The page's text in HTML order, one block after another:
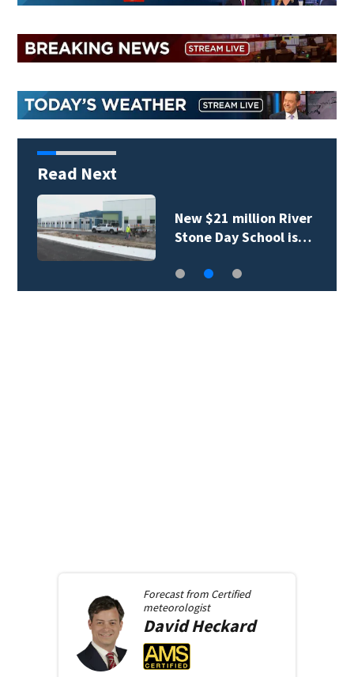
Read Next
New $21 million River
Stone Day School is…
Forecast from Certified
meteorologist
David Heckard